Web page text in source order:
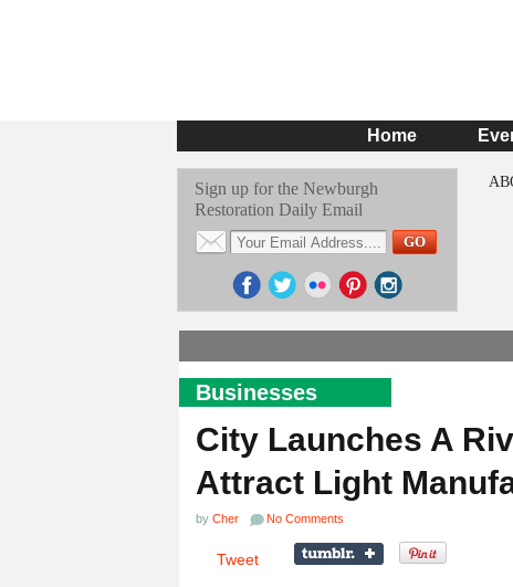
Home
Sign up for the Newburgh
Restoration Daily Email
Businesses
City Launches A
Attract Light
by Cher No Comments
Tweet